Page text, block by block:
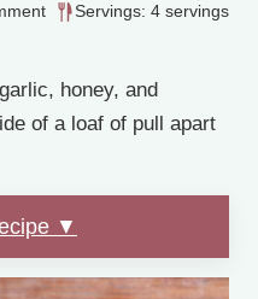
Servings: 4 servings
honey, and
of a loaf of pull apart
▼